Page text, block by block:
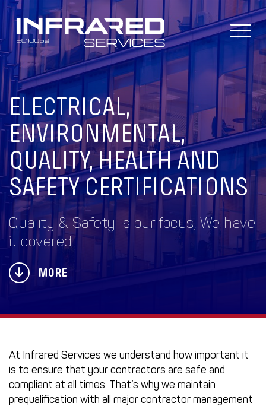
Skip
content
ELECTRICAL,
ENVIRONMENTAL,
QUALITY, HEALTH AND
SAFETY CERTIFICATIONS
Quality & Safety is our focus, We have
it covered.
MORE
At Infrared Services we understand how important it
is to ensure that your contractors are safe and
compliant at all times. That’s why we maintain
prequalification with all major contractor management